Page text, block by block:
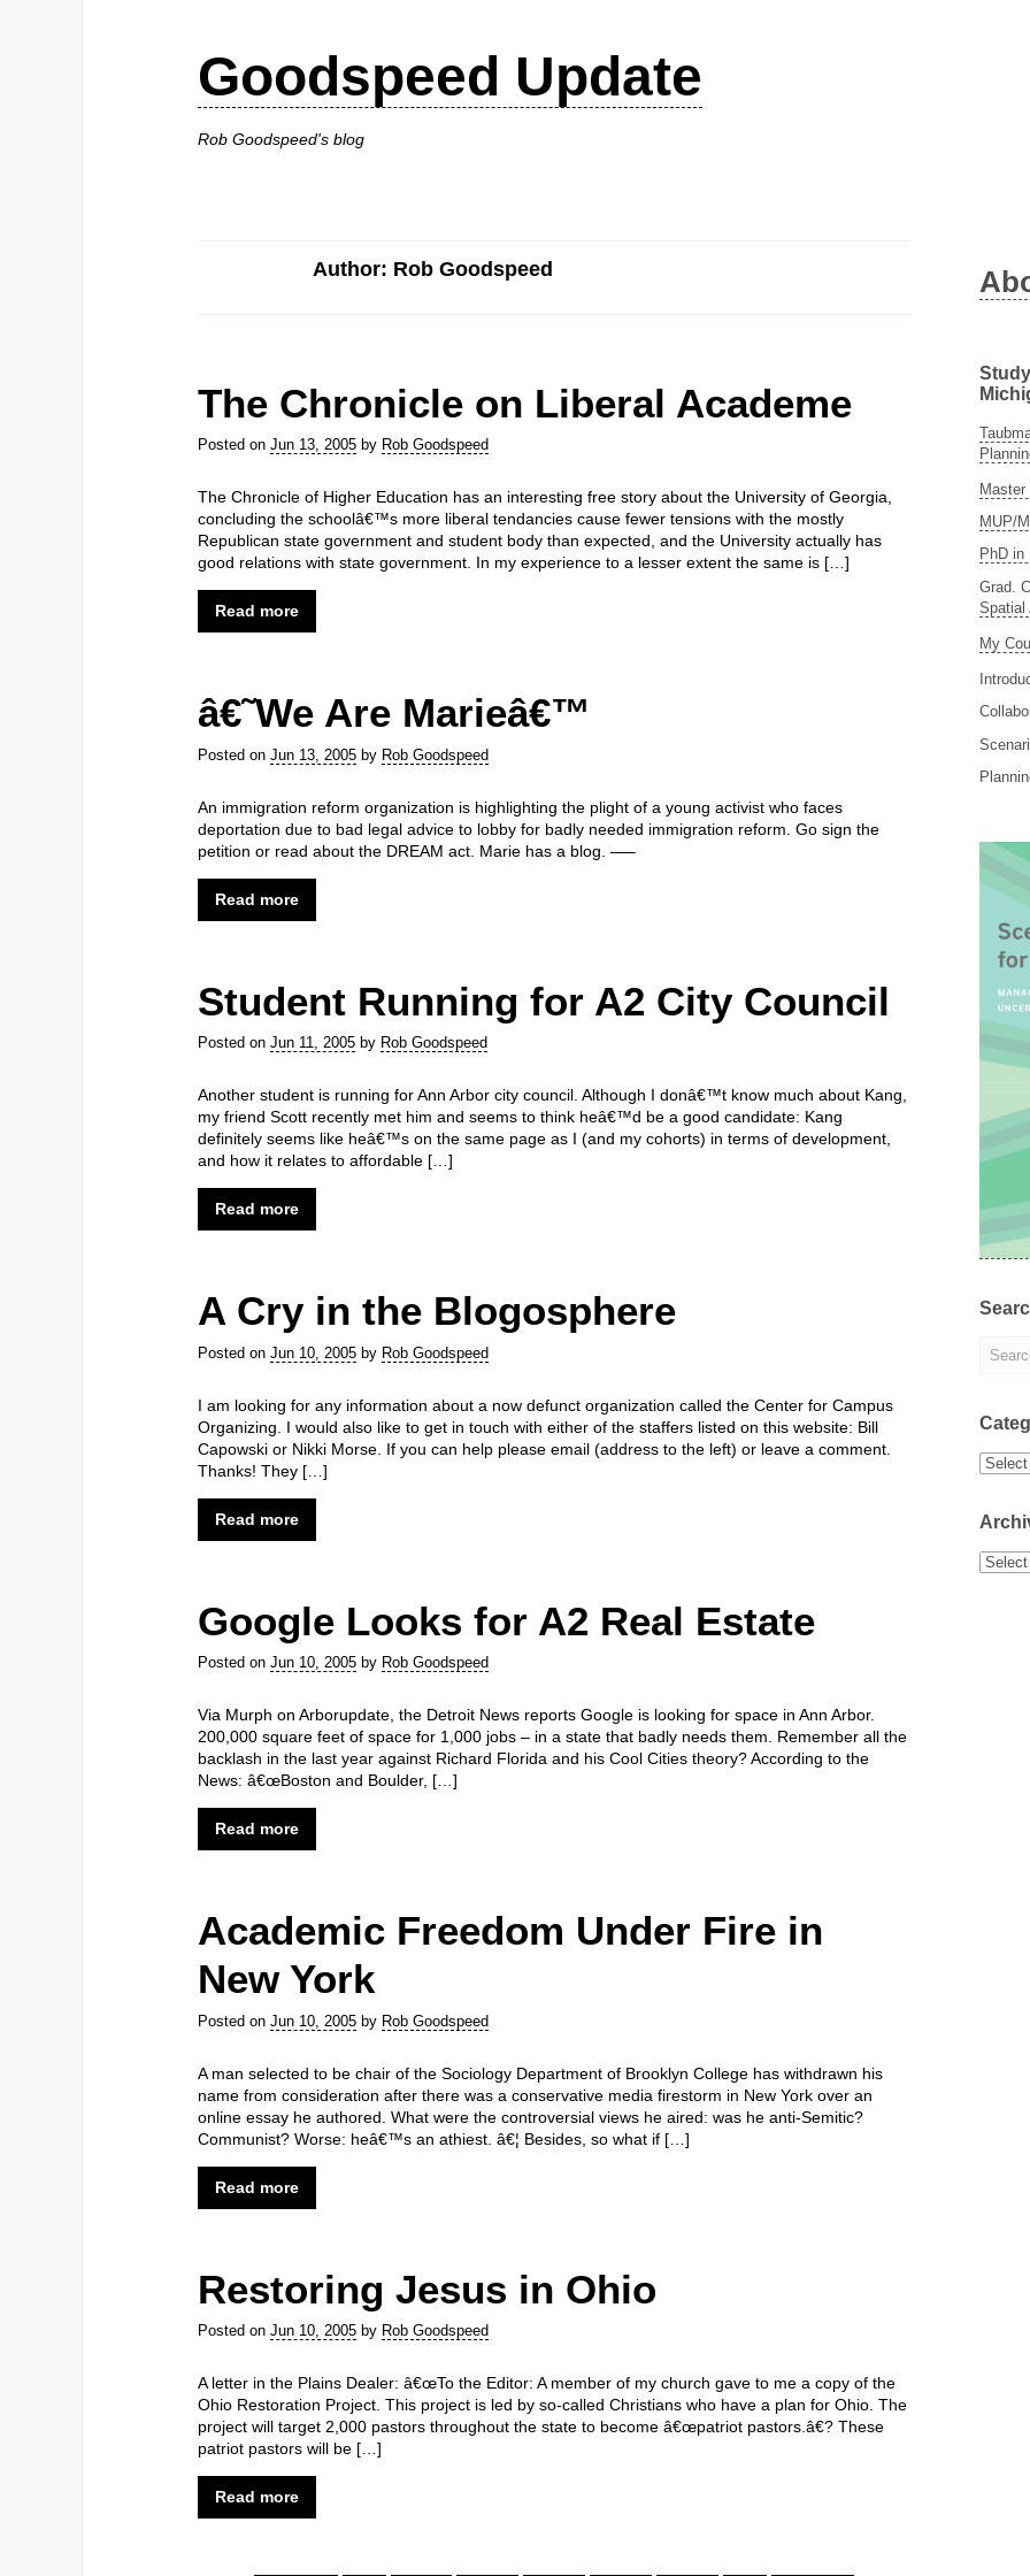
Goodspeed Update
Rob Goodspeed's blog
Author: Rob Goodspeed
The Chronicle on Liberal Academe
Posted on Jun 13, 2005 by Rob Goodspeed
The Chronicle of Higher Education has an interesting free story about the University of Georgia,
concluding the schoolâ€™s more liberal tendancies cause fewer tensions with the mostly
Republican state government and student body than expected, and the University actually has
good relations with state government. In my experience to a lesser extent the same is […]
Read more
â€˜We Are Marieâ€™
Posted on Jun 13, 2005 by Rob Goodspeed
An immigration reform organization is highlighting the plight of a young activist who faces
deportation due to bad legal advice to lobby for badly needed immigration reform. Go sign the
petition or read about the DREAM act. Marie has a blog. —–
Read more
Student Running for A2 City Council
Posted on Jun 11, 2005 by Rob Goodspeed
Another student is running for Ann Arbor city council. Although I donâ€™t know much about Kang,
my friend Scott recently met him and seems to think heâ€™d be a good candidate: Kang
definitely seems like heâ€™s on the same page as I (and my cohorts) in terms of development,
and how it relates to affordable […]
Read more
A Cry in the Blogosphere
Posted on Jun 10, 2005 by Rob Goodspeed
I am looking for any information about a now defunct organization called the Center for Campus
Organizing. I would also like to get in touch with either of the staffers listed on this website: Bill
Capowski or Nikki Morse. If you can help please email (address to the left) or leave a comment.
Thanks! They […]
Read more
Google Looks for A2 Real Estate
Posted on Jun 10, 2005 by Rob Goodspeed
Via Murph on Arborupdate, the Detroit News reports Google is looking for space in Ann Arbor.
200,000 square feet of space for 1,000 jobs – in a state that badly needs them. Remember all the
backlash in the last year against Richard Florida and his Cool Cities theory? According to the
News: â€œBoston and Boulder, […]
Read more
Academic Freedom Under Fire in
New York
Posted on Jun 10, 2005 by Rob Goodspeed
A man selected to be chair of the Sociology Department of Brooklyn College has withdrawn his
name from consideration after there was a conservative media firestorm in New York over an
online essay he authored. What were the controversial views he aired: was he anti-Semitic?
Communist? Worse: heâ€™s an athiest. â€¦ Besides, so what if […]
Read more
Restoring Jesus in Ohio
Posted on Jun 10, 2005 by Rob Goodspeed
A letter in the Plains Dealer: â€œTo the Editor: A member of my church gave to me a copy of the
Ohio Restoration Project. This project is led by so-called Christians who have a plan for Ohio. The
project will target 2,000 pastors throughout the state to become â€œpatriot pastors.â€? These
patriot pastors will be […]
Read more
Master
MUP/
PhD in
Grad.
Spatial
My